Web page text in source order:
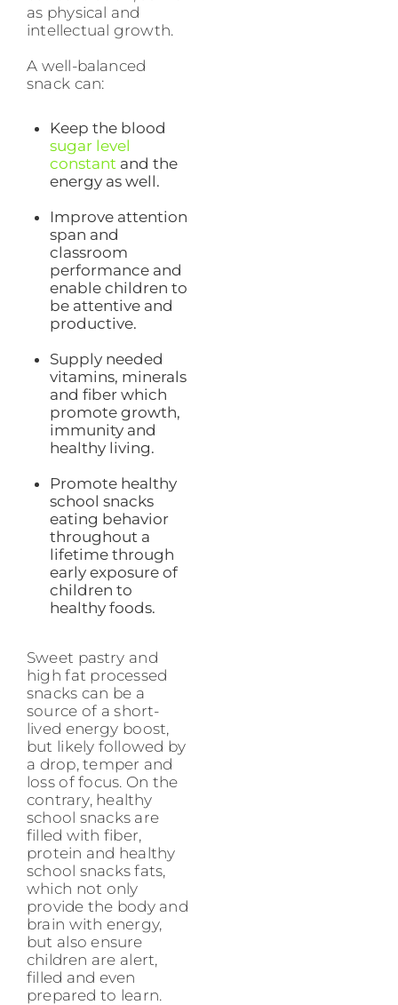
as physical and
intellectual growth.
A well-balanced
snack can:
Keep the blood
sugar level
constantand the
energy as well.
Improve attention
span and
classroom
performance and
enable children to
be attentive and
productive.
Supply needed
vitamins, minerals
and fiber which
promote growth,
immunity and
healthy living.
Promote healthy
school snacks
eating behavior
throughout a
lifetime through
early exposure of
children to
healthy foods.
Sweet pastry and
high fat processed
snacks can be a
source of a short-
lived energy boost,
but likely followed by
a drop, temper and
loss of focus. On the
contrary, healthy
school snacks are
filled with fiber,
protein and healthy
school snacks fats,
which not only
provide the body and
brain with energy,
but also ensure
children are alert,
filled and even
prepared to learn.